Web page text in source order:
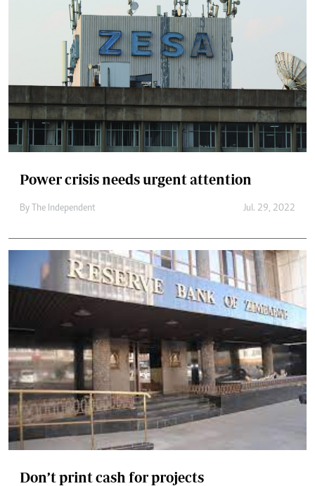
Power crisis needs urgent attention
By The Independent Jul. 29, 2022
Don’t print cash for projects